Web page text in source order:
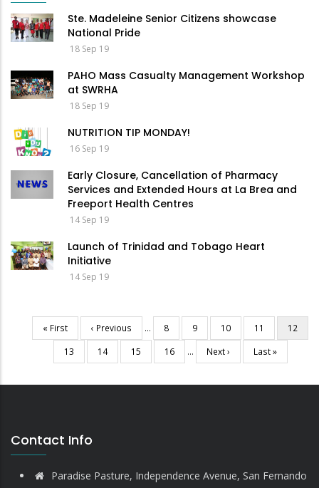
Ste. Madeleine Senior Citizens showcase
National Pride
18 Sep 19
PAHO Mass Casualty Management Workshop
at SWRHA
18 Sep 19
NUTRITION TIP MONDAY!
16 Sep 19
Early Closure, Cancellation of Pharmacy
Services and Extended Hours at La Brea and
Freeport Health Centres
14 Sep 19
Launch of Trinidad and Tobago Heart
Initiative
14 Sep 19
Pagination
First
page
« First
Previous
page
‹ Previous … Page
8 Page
9 Page
10 Page
11
Current
page
12
Page
13 Page
14 Page
15 Page
16 …
Next
page
Next ›
Last
page
Last »
Contact Info
Paradise Pasture, Independence Avenue, San Fernando